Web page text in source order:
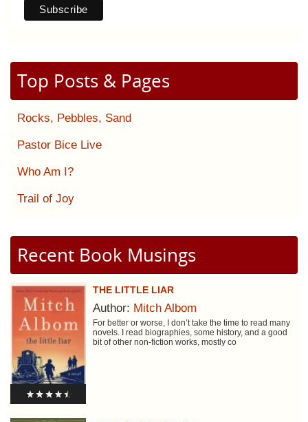
Top Posts & Pages
Rocks, Pebbles, Sand
Pastor Bice Live
Who Am I?
Trail of Joy
Recent Book Musings
THE LITTLE LIAR
Author: Mitch Albom
For better or worse, I don’t take the time to read many
novels. I read biographies, some history, and a good
bit of other non-fiction works, mostly co